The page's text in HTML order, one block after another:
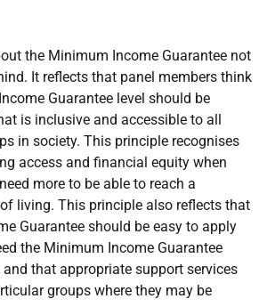
the Minimum Income Guarantee not
It reflects that panel members think
Guarantee level should be
is inclusive and accessible to all
in society. This principle recognises
access and financial equity when
more to be able to reach a
living. This principle also reflects that
Guarantee should be easy to apply
the Minimum Income Guarantee
that appropriate support services
groups where they may be